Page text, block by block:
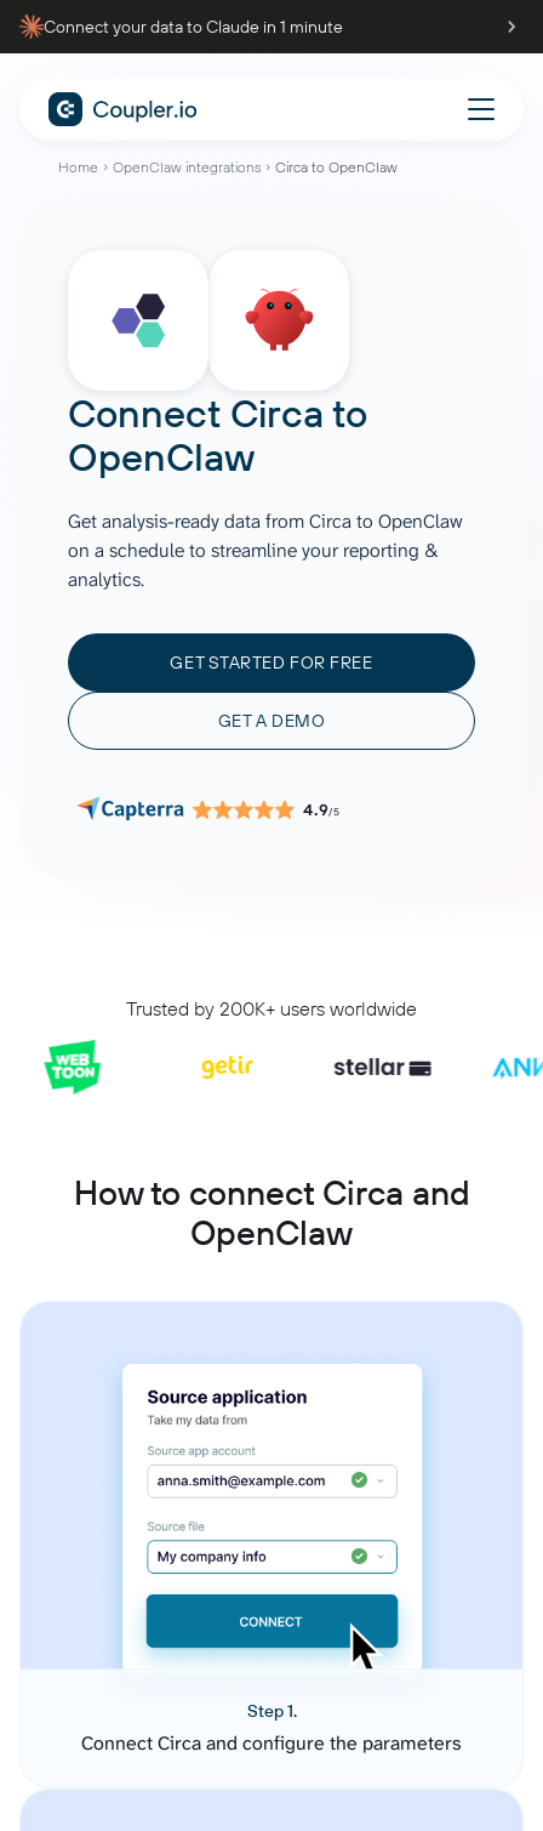
Connect your data to Claude in 1 minute
Home OpenClaw integrations Circa to OpenClaw
Connect Circa to
OpenClaw
Get analysis-ready data from Circa to OpenClaw
on a schedule to streamline your reporting &
analytics.
GET STARTED FOR FREE
GET A DEMO
4.9/5
Trusted by 200K+ users worldwide
How to connect Circa and
OpenClaw
Step 1.
Connect Circa and configure the parameters